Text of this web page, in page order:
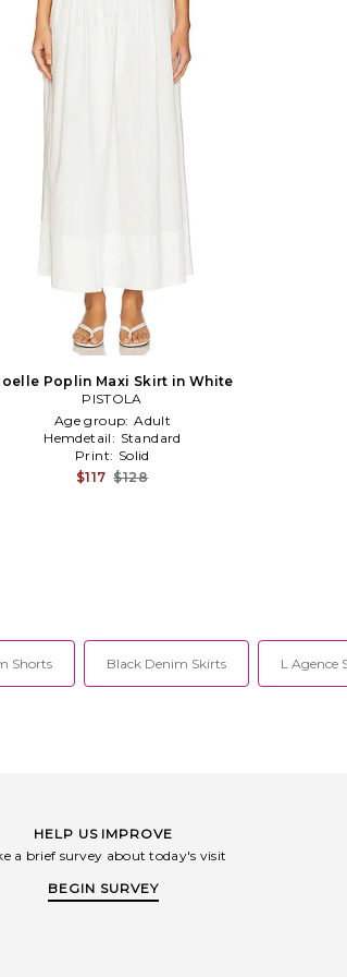
Poplin Maxi Skirt in White
PISTOLA
Age group: Adult
Hemdetail: Standard
Print: Solid
$117 $128
Shorts Black Denim Skirts L Agence
HELP US IMPROVE
a brief survey about today's visit
BEGIN SURVEY